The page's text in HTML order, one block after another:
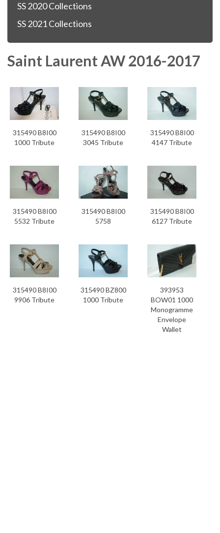
SS 2020 Collections
SS 2021 Collections
Saint Laurent AW 2016-2017
315490 B8I00
1000 Tribute
315490 B8I00
3045 Tribute
315490 B8I00
4147 Tribute
315490 B8I00
5532 Tribute
315490 B8I00
5758
315490 B8I00
6127 Tribute
315490 B8I00
9906 Tribute
315490 BZ800
1000 Tribute
393953
BOW01 1000
Monogramme
Envelope
Wallet